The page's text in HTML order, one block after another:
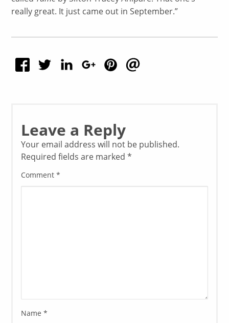
really great. It just came out in September.”
Leave a Reply
Your email address will not be published.
Required fields are marked*
Comment*
Name*